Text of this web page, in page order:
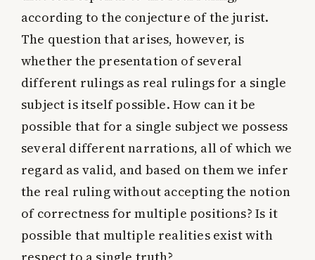
according to the conjecture of the jurist.
The question that arises, however, is
whether the presentation of several
different rulings as real rulings for a single
subject is itself possible. How can it be
possible that for a single subject we possess
several different narrations, all of which we
regard as valid, and based on them we infer
the real ruling without accepting the notion
of correctness for multiple positions? Is it
possible that multiple realities exist with